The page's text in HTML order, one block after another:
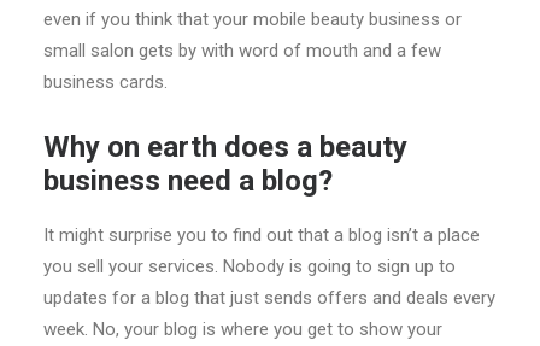
even if you think that your mobile beauty business or
small salon gets by with word of mouth and a few
business cards.
Why on earth does a beauty
business need a blog?
It might surprise you to find out that a blog isn’t a place
you sell your services. Nobody is going to sign up to
updates for a blog that just sends offers and deals every
week. No, your blog is where you get to show your